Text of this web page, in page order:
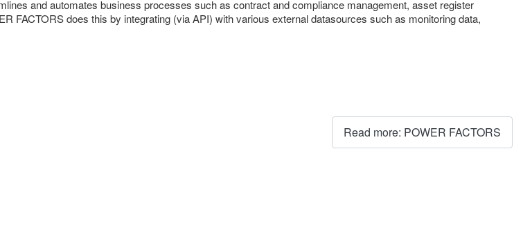
and automates business processes such as contract and compliance management, asset register
FACTORS does this by integrating (via API) with various external datasources such as monitoring data,
Read more: POWER FACTORS